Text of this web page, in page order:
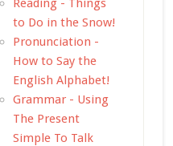
Reading - Things
to Do in the Snow!
Pronunciation -
How to Say the
English Alphabet!
Grammar - Using
The Present
Simple To Talk